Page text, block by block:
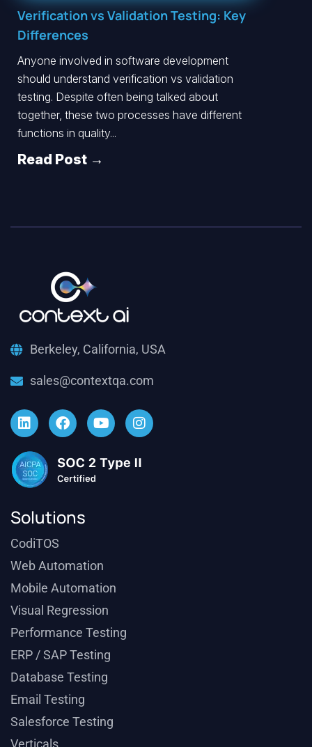
Verification vs Validation Testing: Key
Differences
Anyone involved in software development
should understand verification vs validation
testing. Despite often being talked about
together, these two processes have different
functions in quality...
Read Post →
Berkeley, California, USA
sales@contextqa.com
Solutions
CodiTOS
Web Automation
Mobile Automation
Visual Regression
Performance Testing
ERP / SAP Testing
Database Testing
Email Testing
Salesforce Testing